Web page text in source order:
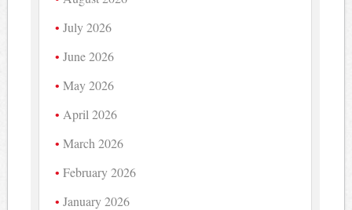
July 2026
June 2026
May 2026
April 2026
March 2026
February 2026
January 2026